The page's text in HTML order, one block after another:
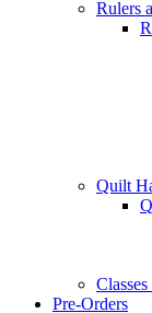
Rulers
Quilt
Pre-Orders